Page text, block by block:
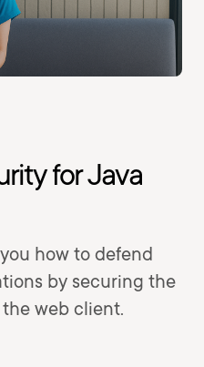
for Java
how to defend
by securing the
web client.